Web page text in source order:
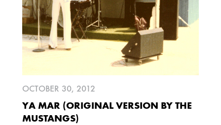
JULY APRIL JANUARY
2011
SEPTEMBER
MARCH
FEBRUARY
JANUARY
2010
OCTOBER 30, 2012
YA MAR (ORIGINAL VERSION BY THE
MUSTANGS)